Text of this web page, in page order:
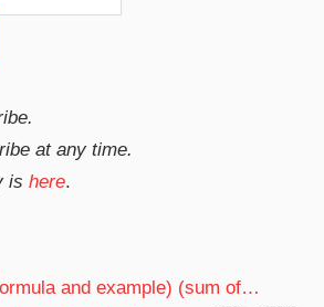
at any time.
ishere.
and example) (sum of…